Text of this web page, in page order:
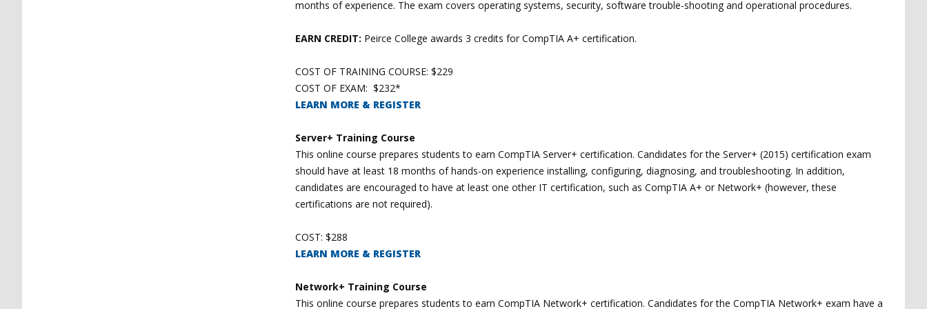
months of experience. The exam covers operating systems, security, software trouble-shooting and operational procedures.
EARN CREDIT: Peirce College awards 3 credits for CompTIA A+ certification.
COST OF TRAINING COURSE: $229
COST OF EXAM: $232*
LEARN MORE & REGISTER
Server+ Training Course
This online course prepares students to earn CompTIA Server+ certification. Candidates for the Server+ (2015) certification exam
should have at least 18 months of hands-on experience installing, configuring, diagnosing, and troubleshooting. In addition,
candidates are encouraged to have at least one other IT certification, such as CompTIA A+ or Network+ (however, these
certifications are not required).
COST: $288
LEARN MORE & REGISTER
Network+ Training Course
This online course prepares students to earn CompTIA Network+ certification. Candidates for the CompTIA Network+ exam have a